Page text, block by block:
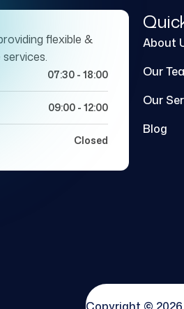
flexible &
07:30 - 18:00
09:00 - 12:00
Closed
About
Our
Our
Blog